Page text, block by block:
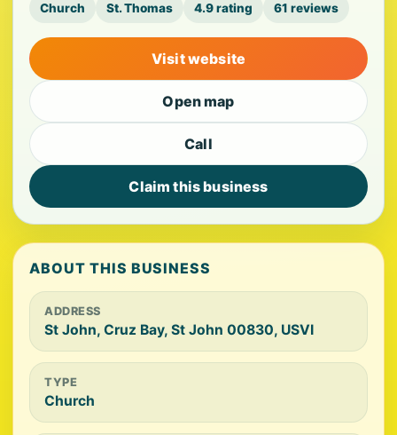
Church St. Thomas 4.9 rating 61 reviews
Visit website
Open map
Call
Claim this business
ABOUT THIS BUSINESS
ADDRESS
St John, Cruz Bay, St John 00830, USVI
TYPE
Church